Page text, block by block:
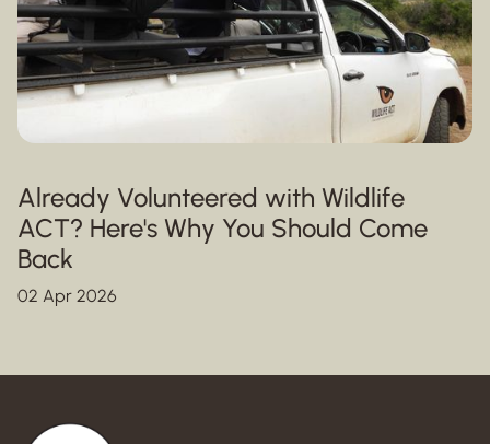
Already Volunteered with Wildlife
ACT? Here's Why You Should Come
Back
02 Apr 2026